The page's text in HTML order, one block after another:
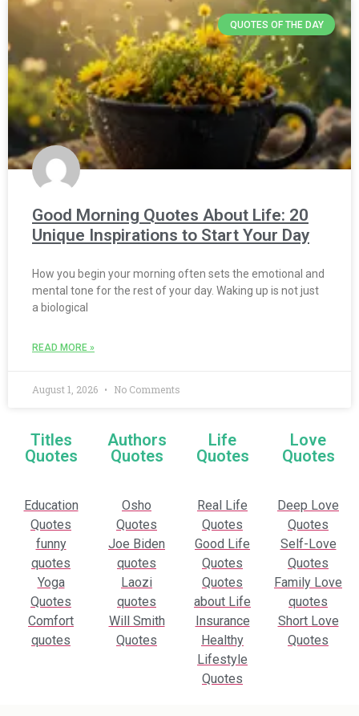
QUOTES OF THE DAY
Good Morning Quotes About Life: 20
Unique Inspirations to Start Your Day
How you begin your morning often sets the emotional and
mental tone for the rest of your day. Waking up is not just
a biological
READ MORE »
August 1, 2026 No Comments
Titles
Quotes
Authors
Quotes
Life
Quotes
Love
Quotes
Education
Quotes
funny
quotes
Yoga
Quotes
Comfort
quotes
Osho
Quotes
Joe Biden
quotes
Laozi
quotes
Will Smith
Quotes
Real Life
Quotes
Good Life
Quotes
Quotes
about Life
Insurance
Healthy
Lifestyle
Quotes
Deep Love
Quotes
Self-Love
Quotes
Family Love
quotes
Short Love
Quotes